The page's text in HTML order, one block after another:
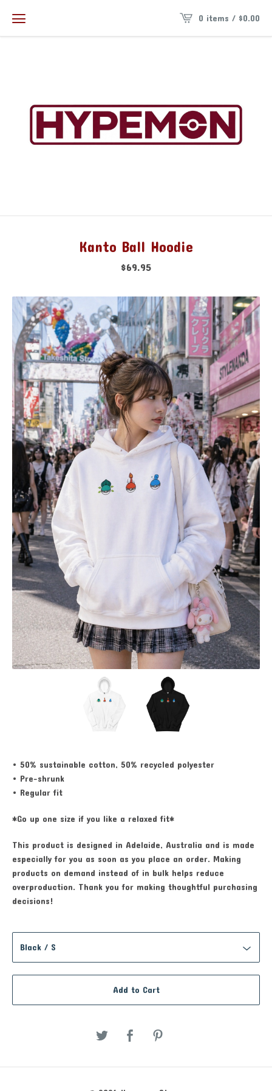
0 items / $0.00
Kanto Ball Hoodie
$69.95
• 50% sustainable cotton, 50% recycled polyester
• Pre-shrunk
• Regular fit
*Go up one size if you like a relaxed fit*
This product is designed in Adelaide, Australia and is made
especially for you as soon as you place an order. Making
products on demand instead of in bulk helps reduce
overproduction. Thank you for making thoughtful purchasing
decisions!
Add to Cart